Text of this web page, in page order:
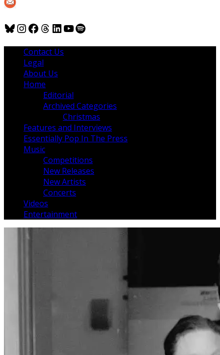
Bluesky
Instagram
Facebook
Threads
LinkedIn
YouTube
Spotify
Contact Us
Legal
About Us
Home
Editorial
Archived Categories
Christmas
Features and Interviews
Essentially Pop In The Press
Music
Competitions
New Releases
New Artists
Concerts
Videos
Entertainment